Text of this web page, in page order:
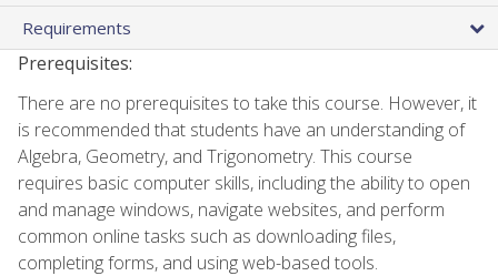
Requirements
Prerequisites:
There are no prerequisites to take this course. However, it
is recommended that students have an understanding of
Algebra, Geometry, and Trigonometry. This course
requires basic computer skills, including the ability to open
and manage windows, navigate websites, and perform
common online tasks such as downloading files,
completing forms, and using web-based tools.